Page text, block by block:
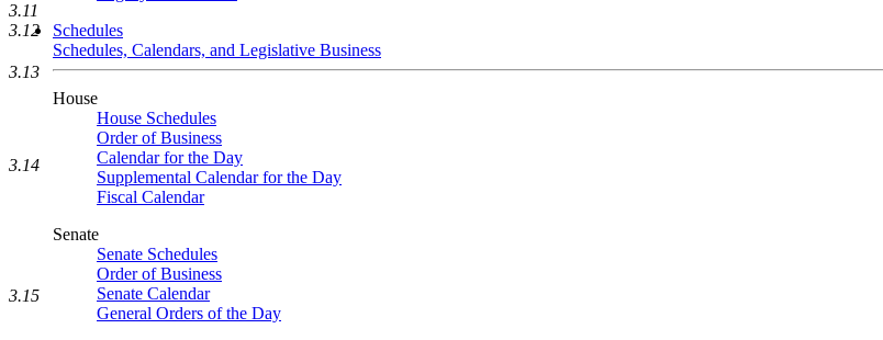
Schedules
Schedules, Calendars, and Legislative Business
House
House Schedules
Order of Business
Calendar for the Day
Supplemental Calendar for the Day
Fiscal Calendar
Senate
Senate Schedules
Order of Business
Senate Calendar
General Orders of the Day
3.11
3.12
3.13
3.14
3.15